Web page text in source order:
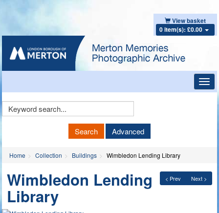
View basket
0 item(s): £0.00
Keyword
Search Advanced
Home Collection Buildings Wimbledon Lending Library
< Prev Next >
Wimbledon Lending
Library